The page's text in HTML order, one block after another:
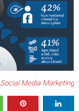
Social Media Marketing